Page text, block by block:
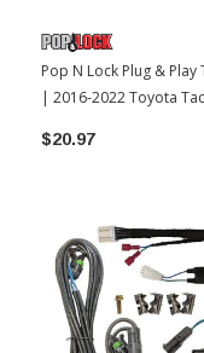
Pop N Lock Plug & Play
| 2016-2022 Toyota
$20.97